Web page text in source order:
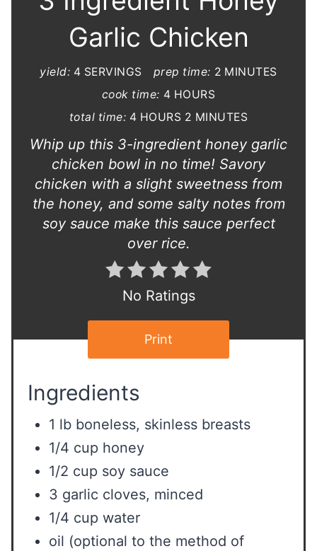
Garlic Chicken
yield: 4 SERVINGS prep time: 2 MINUTES
cook time: 4 HOURS
total time: 4 HOURS 2 MINUTES
Whip up this 3-ingredient honey garlic
chicken bowl in no time! Savory
chicken with a slight sweetness from
the honey, and some salty notes from
soy sauce make this sauce perfect
over rice.
No Ratings
Print
Ingredients
1 lb boneless, skinless breasts
1/4 cup honey
1/2 cup soy sauce
3 garlic cloves, minced
1/4 cup water
oil (optional to the method of